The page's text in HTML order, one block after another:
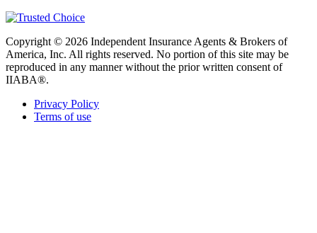
Copyright © 2026 Independent Insurance Agents & Brokers of
America, Inc. All rights reserved. No portion of this site may be
reproduced in any manner without the prior written consent of
IIABA®.
Privacy Policy
Terms of use